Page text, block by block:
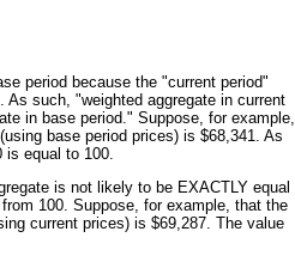
period because the "current period"
such, "weighted aggregate in current
in base period." Suppose, for example,
base period prices) is $68,341. As
equal to 100.
is not likely to be EXACTLY equal
100. Suppose, for example, that the
current prices) is $69,287. The value